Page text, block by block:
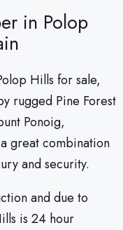
in Polop
Hills for sale,
rugged Pine Forest
Ponoig,
great combination
and security.
and due to
is 24 hour